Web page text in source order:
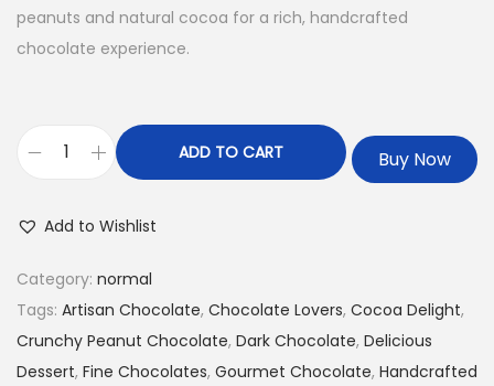
peanuts and natural cocoa for a rich, handcrafted
chocolate experience.
ADD TO CART Buy Now
Add to Wishlist
Category: normal
Tags: Artisan Chocolate, Chocolate Lovers, Cocoa Delight,
Crunchy Peanut Chocolate, Dark Chocolate, Delicious
Dessert, Fine Chocolates, Gourmet Chocolate, Handcrafted